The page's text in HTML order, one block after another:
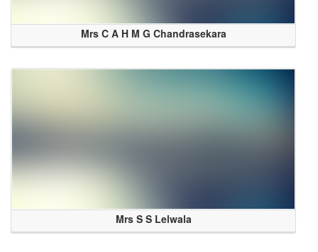
Mrs C A H M G Chandrasekara
Mrs S S Lelwala